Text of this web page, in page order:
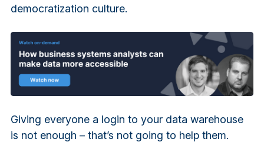
democratization culture.
Giving everyone a login to your data warehouse
is not enough – that’s not going to help them.